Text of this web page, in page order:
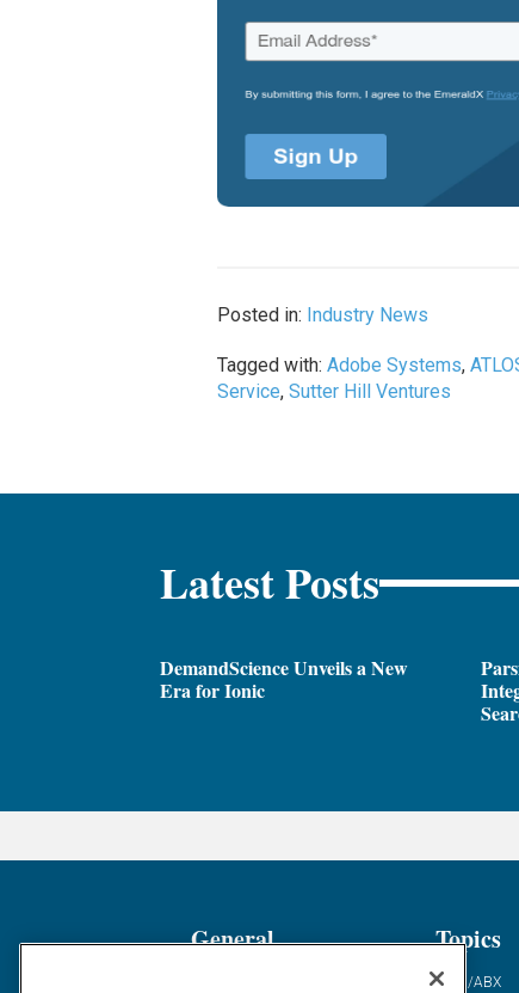
Posted in: Industry News
Tagged with:Adobe Systems,
Service,Sutter Hill Ventures
Latest Posts
DemandScience Unveils a New
Era for Ionic
General Topics
ABM/ABX